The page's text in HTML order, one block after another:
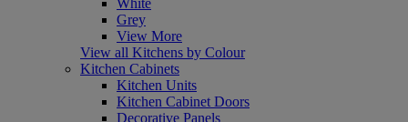
Grey
View More
View all Kitchens by Colour
Kitchen Cabinets
Kitchen Units
Kitchen Cabinet Doors
Decorative Panels